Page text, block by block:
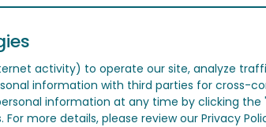
activity) to operate our site, analyze
information with third parties for cross-
information at any time by clicking the
more details, please review our Privacy